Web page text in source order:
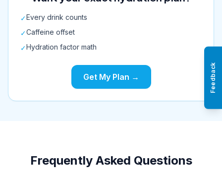
✓Every drink counts
✓Caffeine offset
✓Hydration factor math
Get My Plan →
Frequently Asked Questions
Feedback